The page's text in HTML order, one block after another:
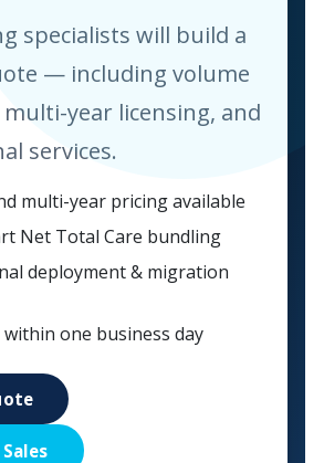
specialists will build a
— including volume
year licensing, and
services.
multi-year pricing available
Net Total Care bundling
deployment & migration
within one business day